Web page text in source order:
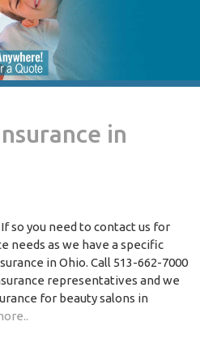
in
so you need to contact us for
needs as we have a specific
in Ohio. Call 513-662-7000
representatives and we
for beauty salons in